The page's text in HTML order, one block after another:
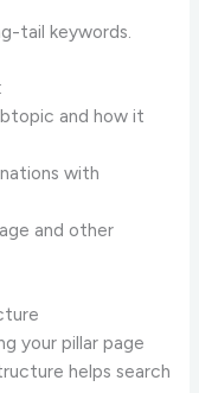
tail keywords.
and how it
with
and other
your pillar page
helps search